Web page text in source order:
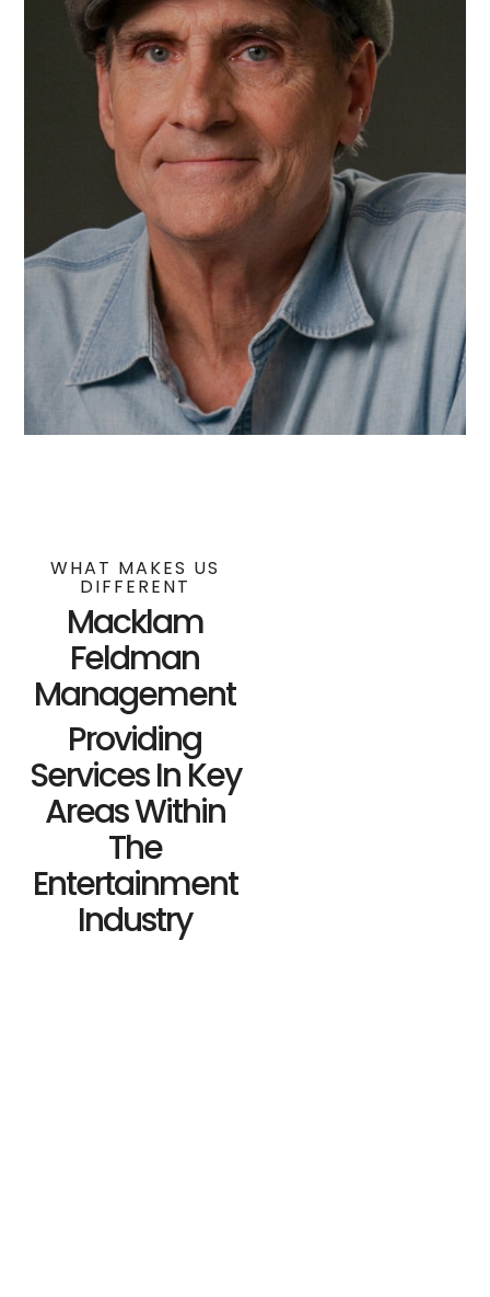
WHAT MAKES US
DIFFERENT
Macklam
Feldman
Management
Providing
Services In Key
Areas Within
The
Entertainment
Industry